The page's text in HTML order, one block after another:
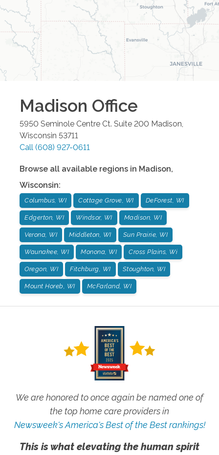
Madison Office
5950 Seminole Centre Ct. Suite 200 Madison,
Wisconsin 53711
Call (608) 927-0611
Browse all available regions in Madison,
Wisconsin:
Columbus, WI Cottage Grove, WI DeForest, WI
Edgerton, WI Windsor, WI Madison, WI
Verona, WI Middleton, WI Sun Prairie, WI
Waunakee, WI Monona, WI Cross Plains, Wi
Oregon, WI Fitchburg, WI Stoughton, WI
Mount Horeb, WI McFarland, WI
We are honored to once again be named one of
the top home care providers in
Newsweek's America's Best of the Best rankings!
This is what elevating the human spirit